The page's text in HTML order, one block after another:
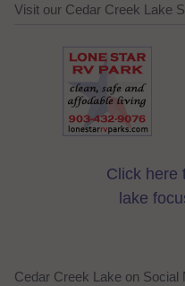
Visit our Cedar Creek Lake
Click here
lake
Cedar Creek Lake on Social